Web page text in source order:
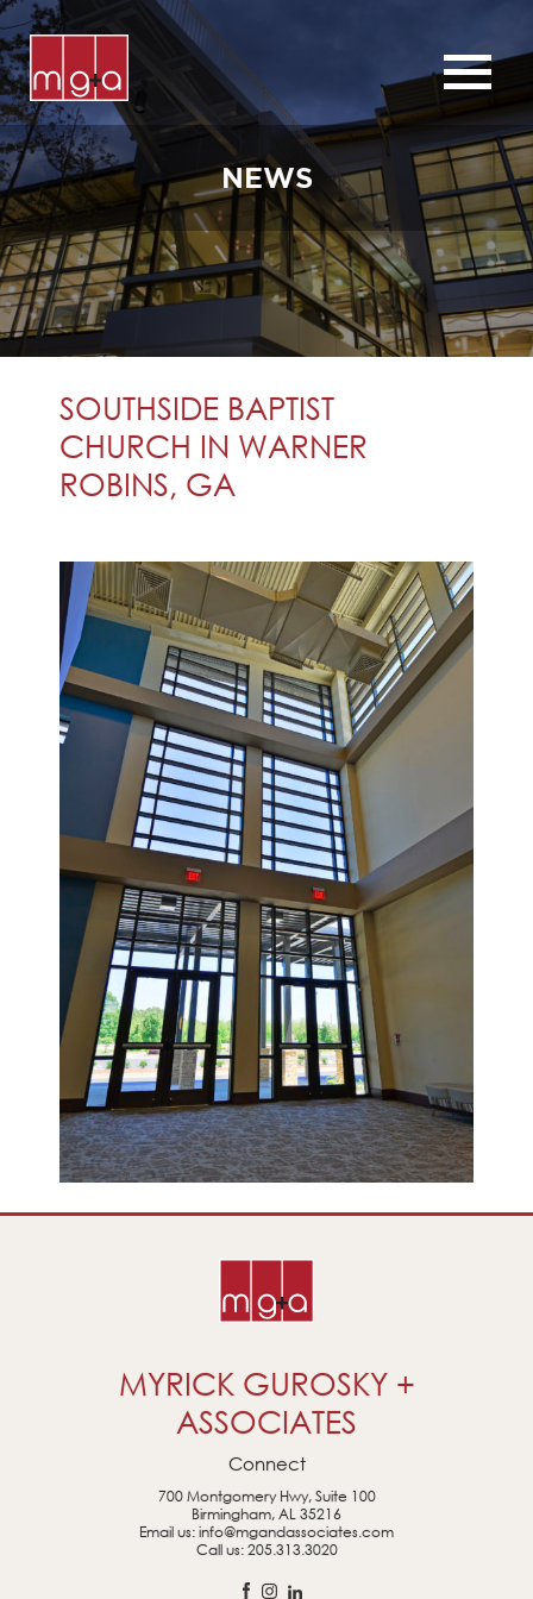
ABOUT
SERVICES
CHURCHES
COMMERCIAL
CONTACT
NEWS
SOUTHSIDE BAPTIST
CHURCH IN WARNER
ROBINS, GA
MYRICK GUROSKY +
ASSOCIATES
Connect
700 Montgomery Hwy, Suite 100
Birmingham, AL 35216
Email us:info@mgandassociates.com
Call us:205.313.3020